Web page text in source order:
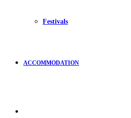
Festivals
ACCOMMODATION